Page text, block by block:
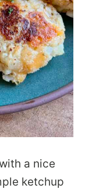
a nice
ketchup